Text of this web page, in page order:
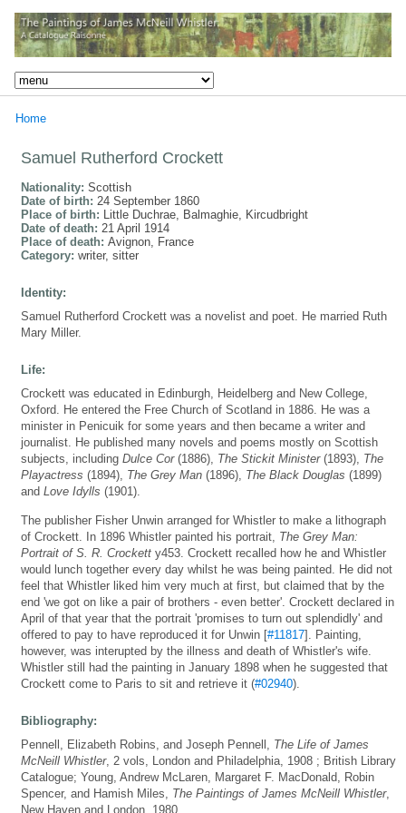
Home
Samuel Rutherford Crockett
Nationality: Scottish
Date of birth: 24 September 1860
Place of birth: Little Duchrae, Balmaghie, Kircudbright
Date of death: 21 April 1914
Place of death: Avignon, France
Category: writer, sitter
Identity:
Samuel Rutherford Crockett was a novelist and poet. He married Ruth
Mary Miller.
Life:
Crockett was educated in Edinburgh, Heidelberg and New College,
Oxford. He entered the Free Church of Scotland in 1886. He was a
minister in Penicuik for some years and then became a writer and
journalist. He published many novels and poems mostly on Scottish
subjects, including Dulce Cor(1886), The Stickit Minister(1893), The
Playactress (1894), The Grey Man (1896), The Black Douglas (1899)
and Love Idylls (1901).
The publisher Fisher Unwin arranged for Whistler to make a lithograph
of Crockett. In 1896 Whistler painted his portrait, The Grey Man:
Portrait of S. R. Crockett y453. Crockett recalled how he and Whistler
would lunch together every day whilst he was being painted. He did not
feel that Whistler liked him very much at first, but claimed that by the
end 'we got on like a pair of brothers - even better'. Crockett declared in
April of that year that the portrait 'promises to turn out splendidly' and
offered to pay to have reproduced it for Unwin [#11817]. Painting,
however, was interupted by the illness and death of Whistler's wife.
Whistler still had the painting in January 1898 when he suggested that
Crockett come to Paris to sit and retrieve it (#02940).
Bibliography:
Pennell, Elizabeth Robins, and Joseph Pennell, The Life of James
McNeill Whistler, 2 vols, London and Philadelphia, 1908 ; British Library
Catalogue; Young, Andrew McLaren, Margaret F. MacDonald, Robin
Spencer, and Hamish Miles, The Paintings of James McNeill Whistler,
New Haven and London, 1980 .